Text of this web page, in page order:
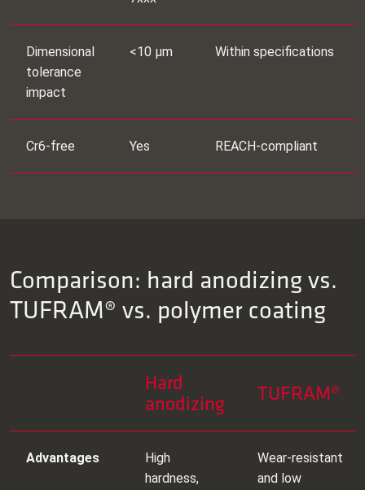
Dimensional
tolerance
impact
<10 μm Within specifications
Cr6‑free Yes REACH‑compliant
Comparison: hard anodizing vs.
TUFRAM® vs. polymer coating
Hard
anodizing TUFRAM®
Advantages
High
hardness,
Wear‑resistant
and low